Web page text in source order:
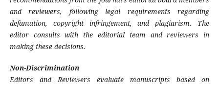
and reviewers, following legal requirements regarding
defamation, copyright infringement, and plagiarism. The
editor consults with the editorial team and reviewers in
making these decisions.
Non-Discrimination
Editors and Reviewers evaluate manuscripts based on